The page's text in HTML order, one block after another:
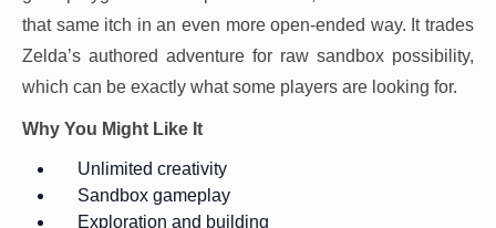
that same itch in an even more open-ended way. It trades
Zelda’s authored adventure for raw sandbox possibility,
which can be exactly what some players are looking for.
Why You Might Like It
Unlimited creativity
Sandbox gameplay
Exploration and building